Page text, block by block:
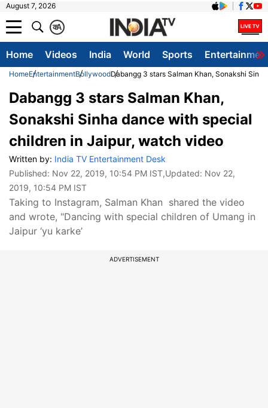
August 7, 2026
A
क
Home Videos India World Sports
HomeEntertainmentBollywoodDabangg 3 stars Salman Khan, Sonakshi
Dabangg 3 stars Salman Khan,
Sonakshi Sinha dance with special
children in Jaipur, watch video
Written by: India TV Entertainment Desk
Published: Nov 22, 2019, 10:54 PM IST,Updated: Nov 22,
2019, 10:54 PM IST
Taking to Instagram, Salman Khan shared the video
and wrote, "Dancing with special children of Umang in
Jaipur ‘yu karke’
ADVERTISEMENT